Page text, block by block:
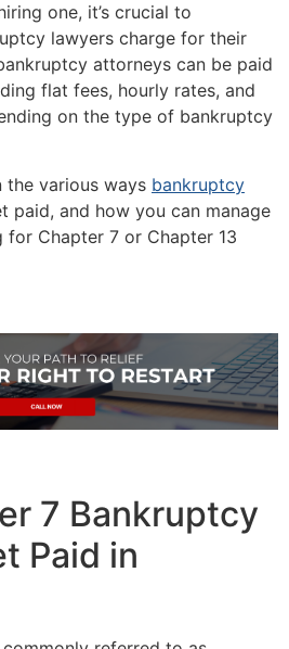
one, it’s crucial to
lawyers charge for their
attorneys can be paid
flat fees, hourly rates, and
on the type of bankruptcy
various ways bankruptcy
paid, and how you can manage
Chapter 7 or Chapter 13
7 Bankruptcy
Paid in